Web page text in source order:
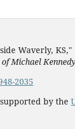
Waverly, KS,"
Michael Kenned
2035
by the